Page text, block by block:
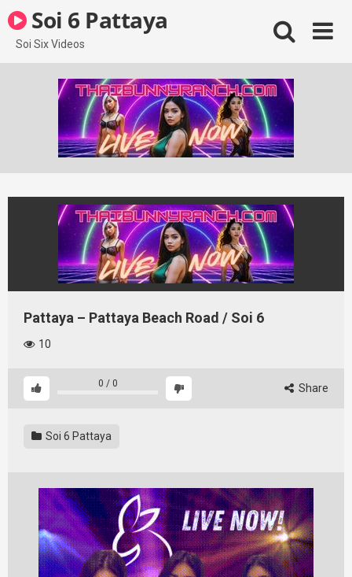
to
content
Soi 6 Pattaya
Soi Six Videos
Pattaya – Pattaya Beach Road / Soi 6
10
0 / 0 Share
Soi 6 Pattaya